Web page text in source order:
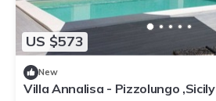
US $573
New
Villa Annalisa - Pizzolungo ,Sicily